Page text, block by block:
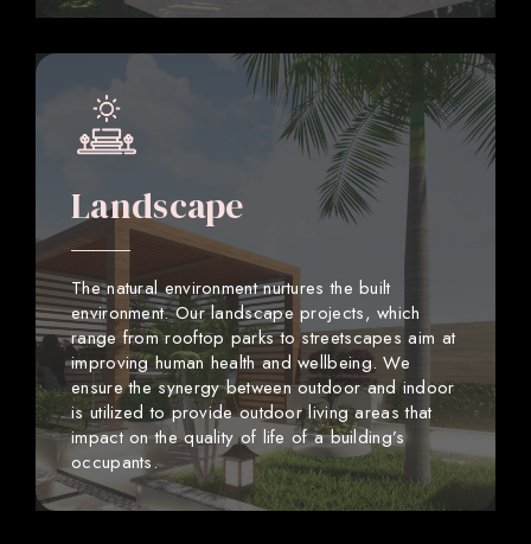
Landscape
The natural environment nurtures the built
environment. Our landscape projects, which
range from rooftop parks to streetscapes aim at
improving human health and wellbeing. We
ensure the synergy between outdoor and indoor
is utilized to provide outdoor living areas that
impact on the quality of life of a building’s
occupants.